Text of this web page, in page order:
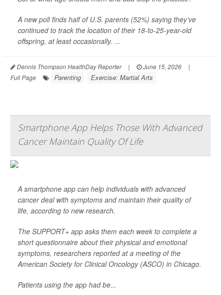
A new poll finds half of U.S. parents (52%) saying they’ve
continued to track the location of their 18-to-25-year-old
offspring, at least occasionally. ...
Dennis Thompson HealthDay Reporter | June 15, 2026
|
Full Page
Parenting Exercise: Martial Arts
Smartphone App Helps Those With Advanced
Cancer Maintain Quality Of Life
A smartphone app can help individuals with advanced
cancer deal with symptoms and maintain their quality of
life, according to new research.
The SUPPORT+ app asks them each week to complete a
short questionnaire about their physical and emotional
symptoms, researchers reported at a meeting of the
American Society for Clinical Oncology (ASCO) in Chicago.
Patients using the app had be...